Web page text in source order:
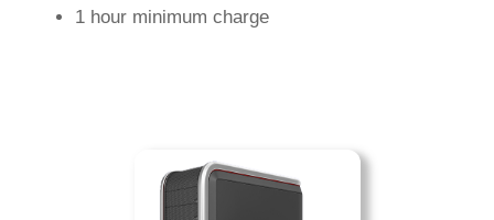
1 hour minimum charge